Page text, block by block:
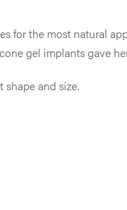
for the most natural
gel implants gave
and size.